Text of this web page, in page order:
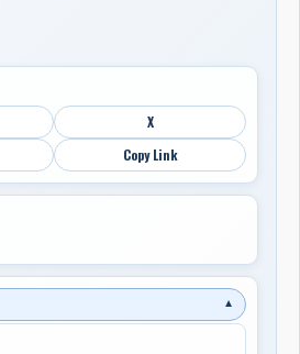
X
Copy Link
▼